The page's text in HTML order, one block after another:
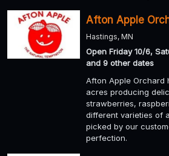
Afton Apple
Hastings, MN
Open Friday 10/6,
and 9 other dates
Afton Apple Orchard
acres producing
strawberries,
different varieties of
picked by our
perfection.